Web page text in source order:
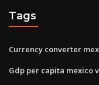
Tags
Currency converter
Gdp per capita mexico